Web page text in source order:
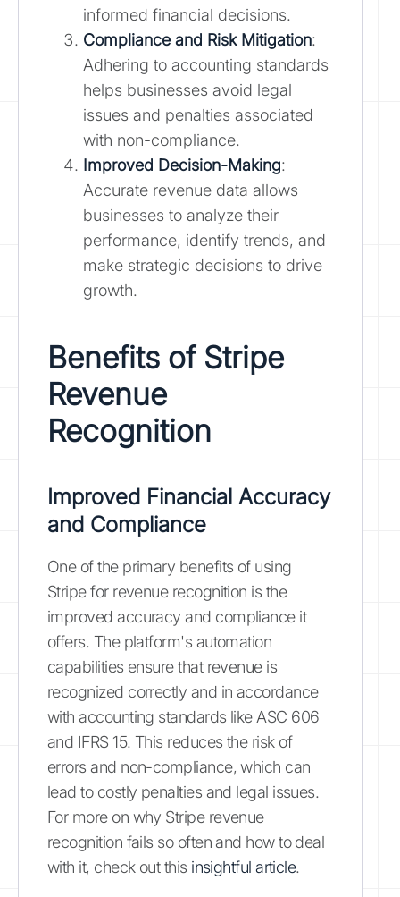
informed financial decisions.
Compliance and Risk Mitigation:
Adhering to accounting standards
helps businesses avoid legal
issues and penalties associated
with non-compliance.
Improved Decision-Making:
Accurate revenue data allows
businesses to analyze their
performance, identify trends, and
make strategic decisions to drive
growth.
Benefits of Stripe
Revenue
Recognition
Improved Financial Accuracy
and Compliance
One of the primary benefits of using
Stripe for revenue recognition is the
improved accuracy and compliance it
offers. The platform's automation
capabilities ensure that revenue is
recognized correctly and in accordance
with accounting standards like ASC 606
and IFRS 15. This reduces the risk of
errors and non-compliance, which can
lead to costly penalties and legal issues.
For more on why Stripe revenue
recognition fails so often and how to deal
with it, check out this insightful article.